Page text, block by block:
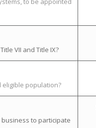
VII and Title IX?
eligible population?
to participate